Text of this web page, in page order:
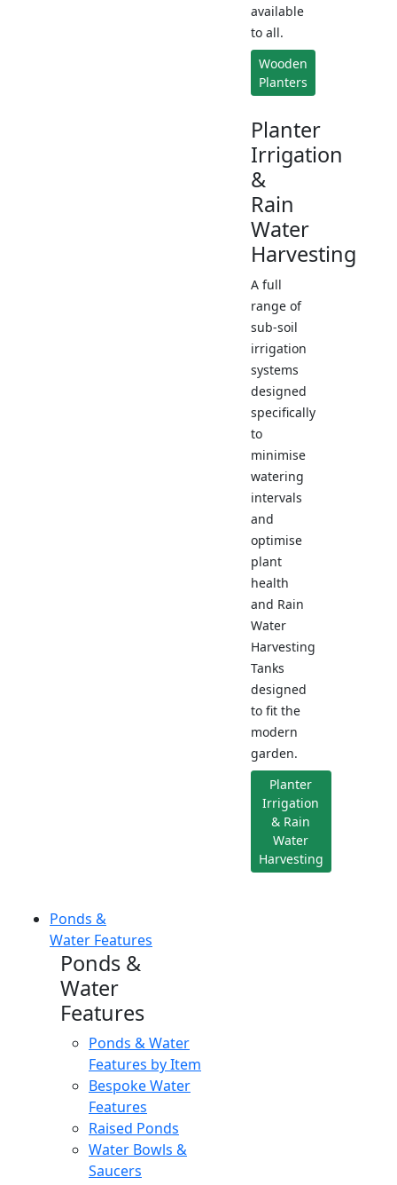
available
to all.
Wooden
Planters
Planter
Irrigation
&
Rain
Water
Harvesting
A full
range of
sub-soil
irrigation
systems
designed
specifically
to
minimise
watering
intervals
and
optimise
plant
health
and Rain
Water
Harvesting
Tanks
designed
to fit the
modern
garden.
Planter
Irrigation
& Rain
Water
Harvesting
Ponds &
Water Features
Ponds &
Water
Features
Ponds & Water
Features by Item
Bespoke Water
Features
Raised Ponds
Water Bowls &
Saucers